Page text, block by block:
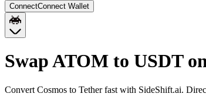
ConnectConnect Wallet
Swap ATOM to USDT
Convert Cosmos to Tether fast with SideShift.ai.